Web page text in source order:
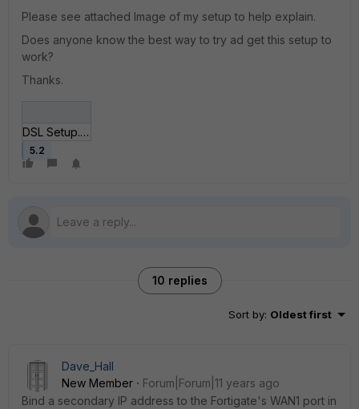
Please see attached Image of my setup to help explain.
Does anyone know the best way to try ad get this setup to
work?
Thanks.
DSL Setup.jpg
5.2
10 replies
Sort by: Oldest first
Dave_Hall
New Member
Forum|Forum|11 years ago
Bind a secondary IP address to the Fortigate's WAN1 port in